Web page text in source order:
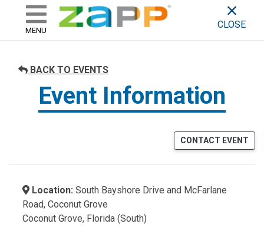
skip to content
ZAPP - WHERE ARTISTS &
MENU
CLOSE
BACK TO EVENTS
Event Information
CONTACT EVENT
Location: South Bayshore Drive and McFarlane
Road, Coconut Grove
Coconut Grove, Florida (South)